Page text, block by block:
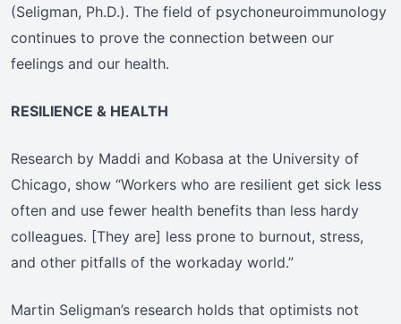
(Seligman, Ph.D.). The field of psychoneuroimmunology
continues to prove the connection between our
feelings and our health.
RESILIENCE & HEALTH
Research by Maddi and Kobasa at the University of
Chicago, show “Workers who are resilient get sick less
often and use fewer health benefits than less hardy
colleagues. [They are] less prone to burnout, stress,
and other pitfalls of the workaday world.”
Martin Seligman’s research holds that optimists not